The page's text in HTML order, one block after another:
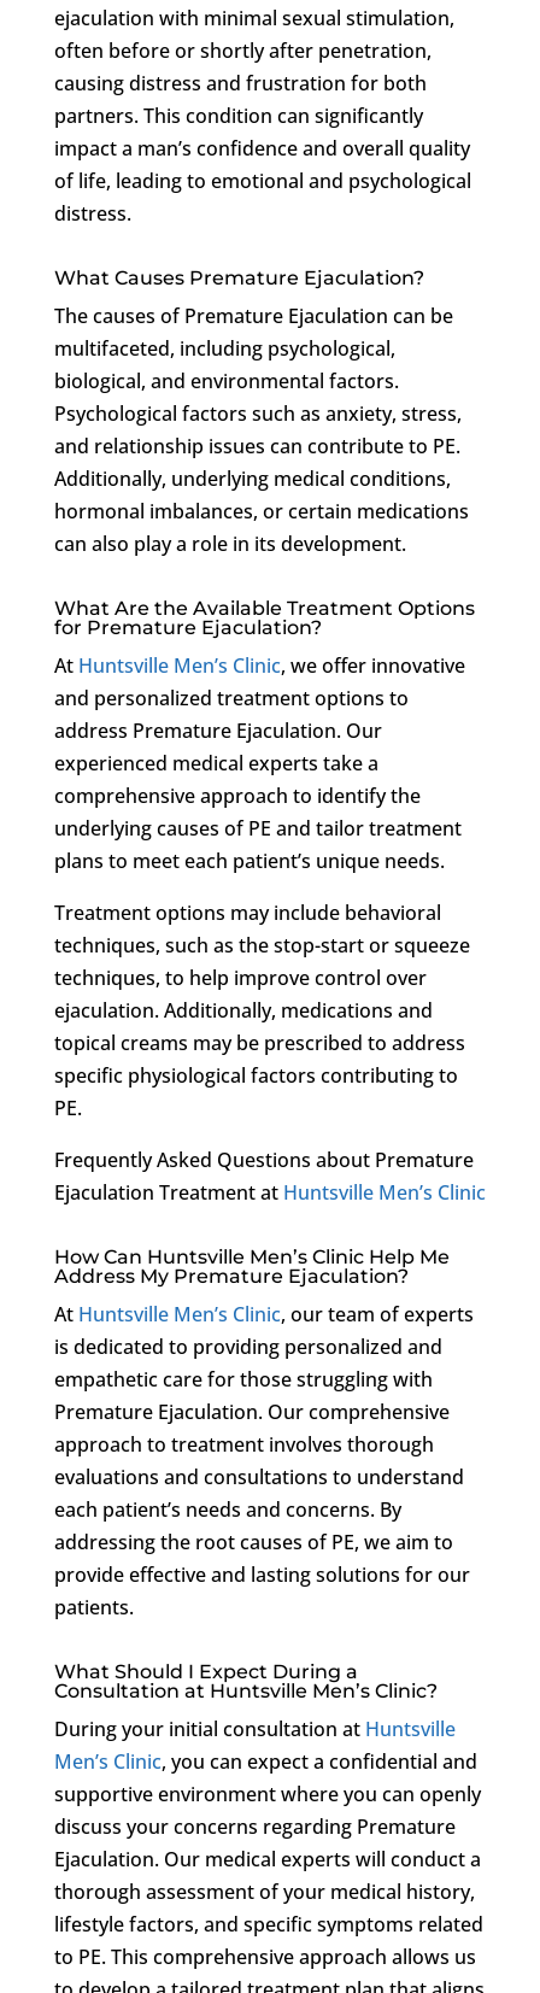
ejaculation with minimal sexual stimulation,
often before or shortly after penetration,
causing distress and frustration for both
partners. This condition can significantly
impact a man’s confidence and overall quality
of life, leading to emotional and psychological
distress.
What Causes Premature Ejaculation?
The causes of Premature Ejaculation can be
multifaceted, including psychological,
biological, and environmental factors.
Psychological factors such as anxiety, stress,
and relationship issues can contribute to PE.
Additionally, underlying medical conditions,
hormonal imbalances, or certain medications
can also play a role in its development.
What Are the Available Treatment Options
for Premature Ejaculation?
At Huntsville Men’s Clinic, we offer innovative
and personalized treatment options to
address Premature Ejaculation. Our
experienced medical experts take a
comprehensive approach to identify the
underlying causes of PE and tailor treatment
plans to meet each patient’s unique needs.
Treatment options may include behavioral
techniques, such as the stop-start or squeeze
techniques, to help improve control over
ejaculation. Additionally, medications and
topical creams may be prescribed to address
specific physiological factors contributing to
PE.
Frequently Asked Questions about Premature
Ejaculation Treatment at Huntsville Men’s Clinic
How Can Huntsville Men’s Clinic Help Me
Address My Premature Ejaculation?
At Huntsville Men’s Clinic, our team of experts
is dedicated to providing personalized and
empathetic care for those struggling with
Premature Ejaculation. Our comprehensive
approach to treatment involves thorough
evaluations and consultations to understand
each patient’s needs and concerns. By
addressing the root causes of PE, we aim to
provide effective and lasting solutions for our
patients.
What Should I Expect During a
Consultation at Huntsville Men’s Clinic?
During your initial consultation at Huntsville
Men’s Clinic, you can expect a confidential and
supportive environment where you can openly
discuss your concerns regarding Premature
Ejaculation. Our medical experts will conduct a
thorough assessment of your medical history,
lifestyle factors, and specific symptoms related
to PE. This comprehensive approach allows us